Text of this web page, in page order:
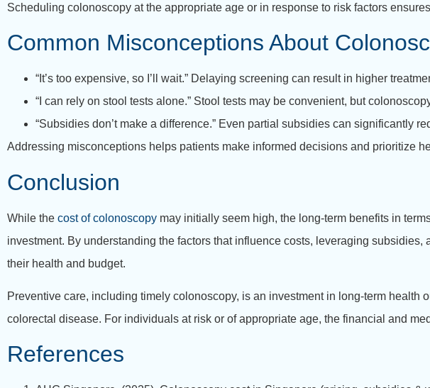
Scheduling colonoscopy at the appropriate age or in response to risk factors
Common Misconceptions About
“It’s too expensive, so I’ll wait.” Delaying screening can result in higher
“I can rely on stool tests alone.” Stool tests may be convenient, but
“Subsidies don’t make a difference.” Even partial subsidies can significantly
Addressing misconceptions helps patients make informed decisions and prioritize
Conclusion
While the cost of colonoscopy may initially seem high, the long-term benefits in
investment. By understanding the factors that influence costs, leveraging
their health and budget.
Preventive care, including timely colonoscopy, is an investment in long-term
colorectal disease. For individuals at risk or of appropriate age, the financial and
References